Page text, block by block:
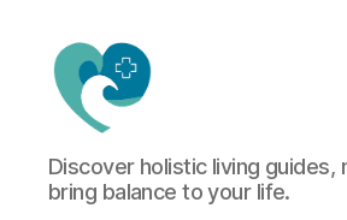
Jacquemu
Wellness
–
Discover holistic living
bring balance to your life.